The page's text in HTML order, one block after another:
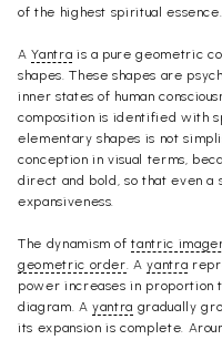
of the highest spiritual essence.
AYantra is a pure geometric
shapes. These shapes are
inner states of human
composition is identified with
elementary shapes is not
conception in visual terms,
direct and bold, so that even a
expansiveness.
The dynamism oftantric
geometric order. Ayantra
power increases in proportion
diagram. Ayantra gradually
its expansion is complete.